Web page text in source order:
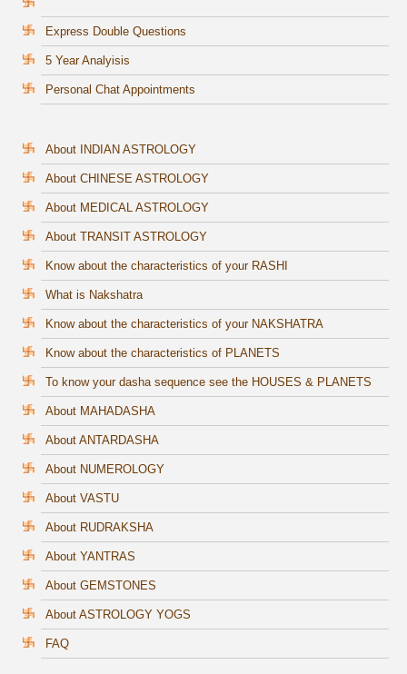
Express Double Questions
5 Year Analyisis
Personal Chat Appointments
About INDIAN ASTROLOGY
About CHINESE ASTROLOGY
About MEDICAL ASTROLOGY
About TRANSIT ASTROLOGY
Know about the characteristics of your RASHI
What is Nakshatra
Know about the characteristics of your NAKSHATRA
Know about the characteristics of PLANETS
To know your dasha sequence see the HOUSES & PLANETS
About MAHADASHA
About ANTARDASHA
About NUMEROLOGY
About VASTU
About RUDRAKSHA
About YANTRAS
About GEMSTONES
About ASTROLOGY YOGS
FAQ